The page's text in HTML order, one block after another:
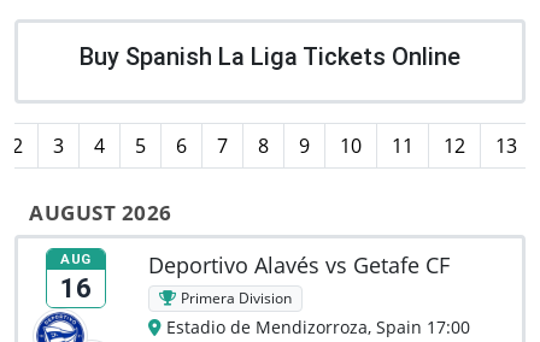
Buy Spanish La Liga Tickets Online
2 3 4 5 6 7 8 9 10 11 12 13
AUGUST 2026
AUG
16
Deportivo Alavés vs Getafe CF
Primera Division
Estadio de Mendizorroza, Spain 17:00